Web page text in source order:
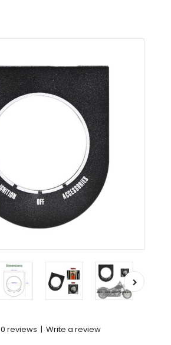
0 reviews | Write a review